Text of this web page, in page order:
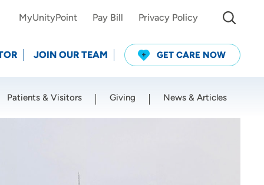
MyUnityPoint Pay Bill Privacy Policy
JOIN OUR TEAM GET CARE NOW
Patients & Visitors Giving News & Articles